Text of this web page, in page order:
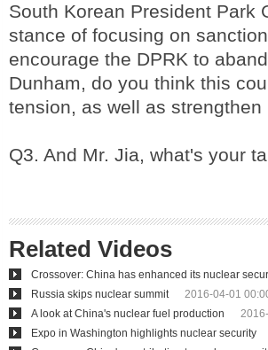
South Korean President Park
stance of focusing on
encourage the DPRK to
Dunham, do you think this
tension, as well as
Q3. And Mr. Jia, what's your
Related Videos
Crossover: China has enhanced its nuclear
Russia skips nuclear summit
2016-04-01
A look at China's nuclear fuel production
Expo in Washington highlights nuclear security